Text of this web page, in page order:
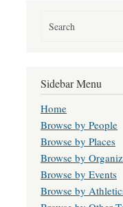
Sidebar Menu
Home
Browse by People
Browse by Places
Browse by
Browse by Events
Browse by